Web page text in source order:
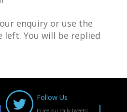
enquiry or use the
You will be replied
Follow Us
to see our daily tweets!